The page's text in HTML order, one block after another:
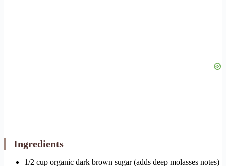
Ingredients
1/2 cup organic dark brown sugar (adds deep molasses notes)